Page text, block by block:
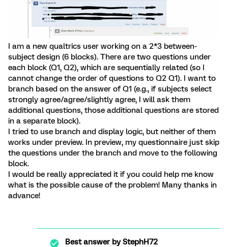
I am a new qualtrics user working on a 2*3 between-
subject design (6 blocks). There are two questions under
each block (Q1, Q2), which are sequentially related (so I
cannot change the order of questions to Q2 Q1). I want to
branch based on the answer of Q1 (e.g., if subjects select
strongly agree/agree/slightly agree, I will ask them
additional questions, those additional questions are stored
in a separate block).
I tried to use branch and display logic, but neither of them
works under preview. In preview, my questionnaire just skip
the questions under the branch and move to the following
block.
I would be really appreciated it if you could help me know
what is the possible cause of the problem! Many thanks in
advance!
Best answer byStephH72